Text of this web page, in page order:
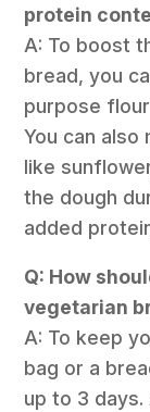
protein
A: To boost
bread, you
purpose
You can
like
the dough
added
Q: How
vegetarian
A: To keep
bag or a
up to 3